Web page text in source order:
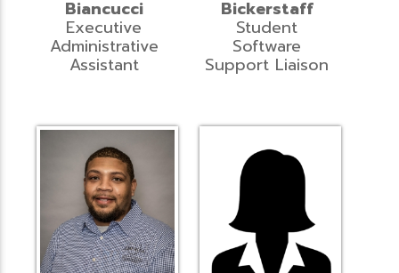
Biancucci
Executive
Administrative
Assistant
Bickerstaff
Student
Software
Support Liaison